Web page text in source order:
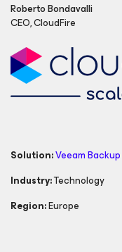
Roberto Bondavalli
CEO, CloudFire
Solution:Veeam Backup
Industry:Technology
Region:Europe